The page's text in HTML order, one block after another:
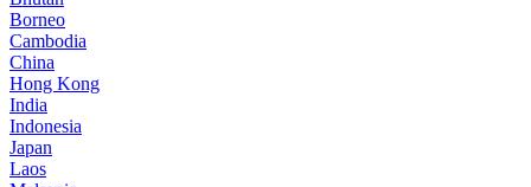
Borneo
Cambodia
China
Hong Kong
India
Indonesia
Japan
Laos